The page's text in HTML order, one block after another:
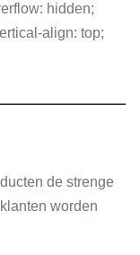
hidden;
align: top;
de strenge
worden